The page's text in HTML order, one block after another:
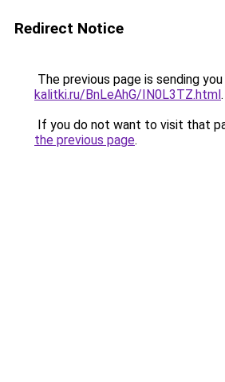
Redirect Notice
The previous page is sending
kalitki.ru/BnLeAhG/IN0L3TZ.html.
If you do not want to visit that
the previous page.